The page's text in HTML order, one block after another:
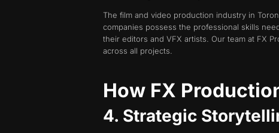
The film and video production industry in
companies possess the professional skills
their editors and VFX artists. Our team at FX
across all projects.
How FX
4. Strategic